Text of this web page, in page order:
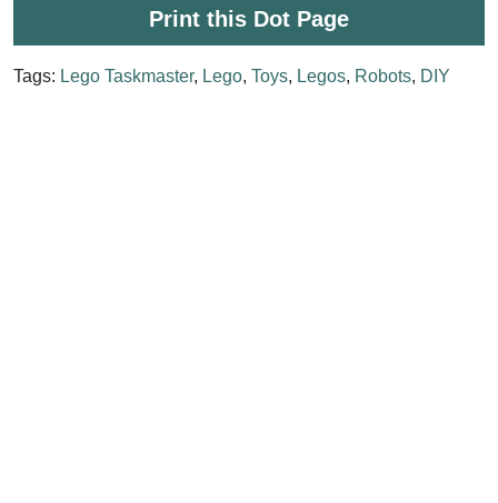
Print this Dot Page
Tags: Lego Taskmaster, Lego, Toys, Legos, Robots, DIY